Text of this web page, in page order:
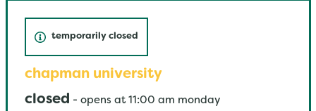
temporarily closed
chapman university
closed - opens at 11:00 am monday